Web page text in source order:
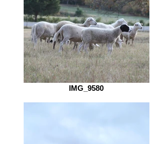
IMG_9580